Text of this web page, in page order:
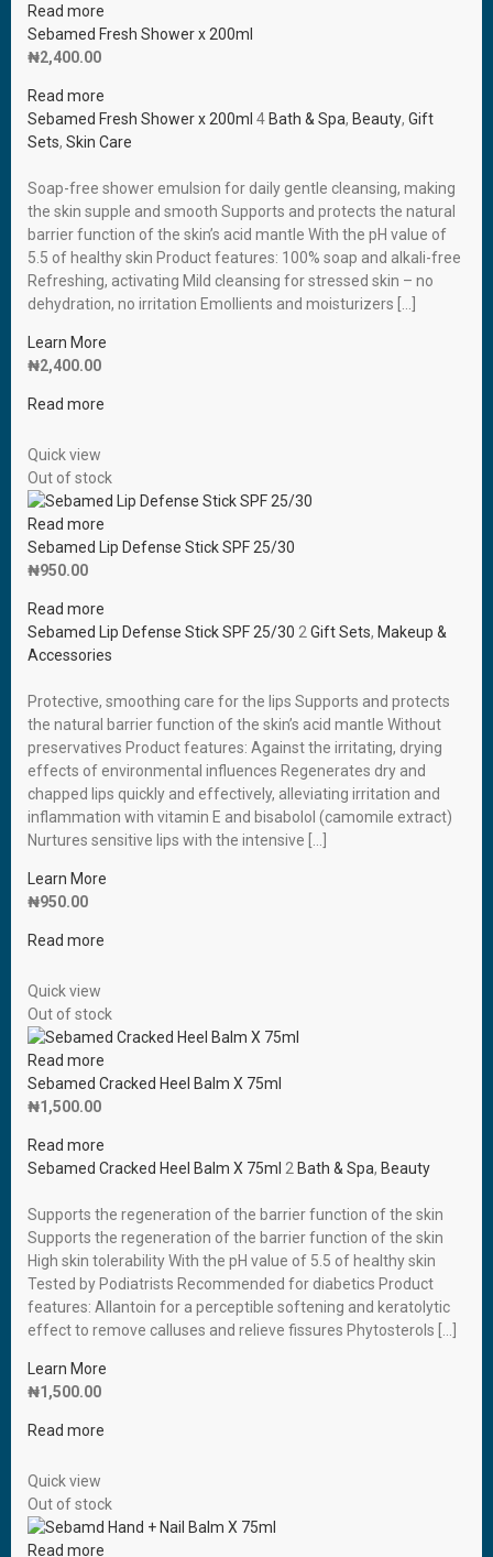
Read more
Sebamed Fresh Shower x 200ml
₦2,400.00
Read more
Sebamed Fresh Shower x 200ml 4 Bath & Spa, Beauty, Gift
Sets, Skin Care
Soap-free shower emulsion for daily gentle cleansing, making
the skin supple and smooth Supports and protects the natural
barrier function of the skin’s acid mantle With the pH value of
5.5 of healthy skin Product features: 100% soap and alkali-free
Refreshing, activating Mild cleansing for stressed skin – no
dehydration, no irritation Emollients and moisturizers […]
Learn More
₦2,400.00
Read more
Quick view
Out of stock
Read more
Sebamed Lip Defense Stick SPF 25/30
₦950.00
Read more
Sebamed Lip Defense Stick SPF 25/30 2 Gift Sets, Makeup &
Accessories
Protective, smoothing care for the lips Supports and protects
the natural barrier function of the skin’s acid mantle Without
preservatives Product features: Against the irritating, drying
effects of environmental influences Regenerates dry and
chapped lips quickly and effectively, alleviating irritation and
inflammation with vitamin E and bisabolol (camomile extract)
Nurtures sensitive lips with the intensive […]
Learn More
₦950.00
Read more
Quick view
Out of stock
Read more
Sebamed Cracked Heel Balm X 75ml
₦1,500.00
Read more
Sebamed Cracked Heel Balm X 75ml 2 Bath & Spa, Beauty
Supports the regeneration of the barrier function of the skin
Supports the regeneration of the barrier function of the skin
High skin tolerability With the pH value of 5.5 of healthy skin
Tested by Podiatrists Recommended for diabetics Product
features: Allantoin for a perceptible softening and keratolytic
effect to remove calluses and relieve fissures Phytosterols […]
Learn More
₦1,500.00
Read more
Quick view
Out of stock
Read more